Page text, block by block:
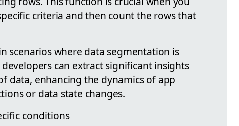
criteria and then count the rows that
scenarios where data segmentation is
can extract significant insights
data, enhancing the dynamics of app
or data state changes.
conditions